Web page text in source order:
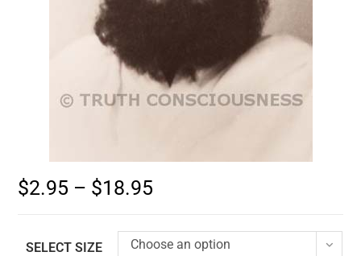
$2.95 – $18.95
SELECT SIZE Choose an option